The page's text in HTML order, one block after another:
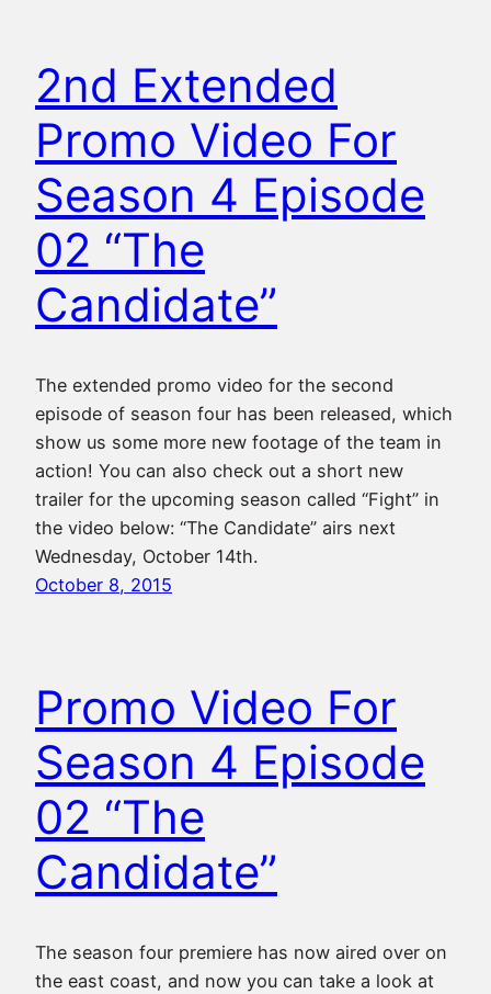
2nd Extended
Promo Video For
Season 4 Episode
02 “The
Candidate”
The extended promo video for the second
episode of season four has been released, which
show us some more new footage of the team in
action! You can also check out a short new
trailer for the upcoming season called “Fight” in
the video below: “The Candidate” airs next
Wednesday, October 14th.
October 8, 2015
Promo Video For
Season 4 Episode
02 “The
Candidate”
The season four premiere has now aired over on
the east coast, and now you can take a look at